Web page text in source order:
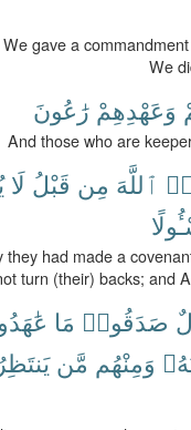
gave a
We
وَعَهْدِهِمْ رَٰعُونَ
And those who are
ٱللَّهَ مِن قَبْلُ لَا
they had made a
turn (their) backs; and
صَدَقُوا۟ مَا
وَمِنْهُم مَّن يَنتَظِرُ